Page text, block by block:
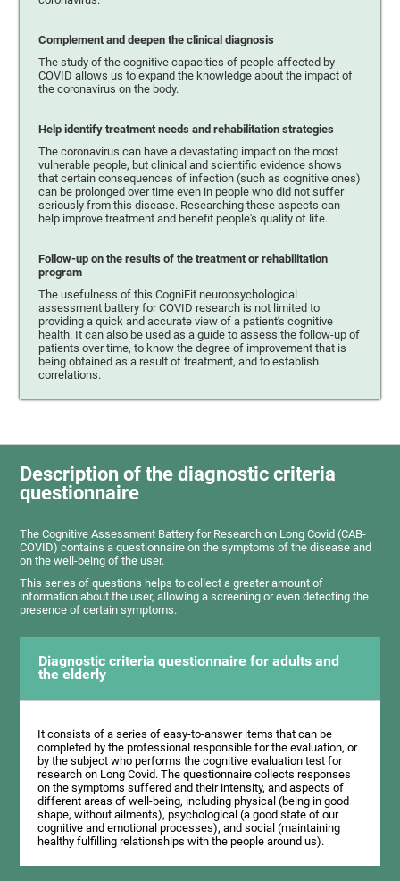
Complement and deepen the clinical diagnosis
The study of the cognitive capacities of people affected by
COVID allows us to expand the knowledge about the impact of
the coronavirus on the body.
Help identify treatment needs and rehabilitation strategies
The coronavirus can have a devastating impact on the most
vulnerable people, but clinical and scientific evidence shows
that certain consequences of infection (such as cognitive ones)
can be prolonged over time even in people who did not suffer
seriously from this disease. Researching these aspects can
help improve treatment and benefit people's quality of life.
Follow-up on the results of the treatment or rehabilitation
program
The usefulness of this CogniFit neuropsychological
assessment battery for COVID research is not limited to
providing a quick and accurate view of a patient's cognitive
health. It can also be used as a guide to assess the follow-up of
patients over time, to know the degree of improvement that is
being obtained as a result of treatment, and to establish
correlations.
Description of the diagnostic criteria
questionnaire
The Cognitive Assessment Battery for Research on Long Covid (CAB-
COVID) contains a questionnaire on the symptoms of the disease and
on the well-being of the user.
This series of questions helps to collect a greater amount of
information about the user, allowing a screening or even detecting the
presence of certain symptoms.
Diagnostic criteria questionnaire for adults and
the elderly
It consists of a series of easy-to-answer items that can be
completed by the professional responsible for the evaluation, or
by the subject who performs the cognitive evaluation test for
research on Long Covid. The questionnaire collects responses
on the symptoms suffered and their intensity, and aspects of
different areas of well-being, including physical (being in good
shape, without ailments), psychological (a good state of our
cognitive and emotional processes), and social (maintaining
healthy fulfilling relationships with the people around us).